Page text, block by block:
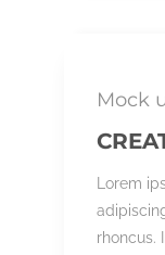
Mock
Lorem
rhoncus.